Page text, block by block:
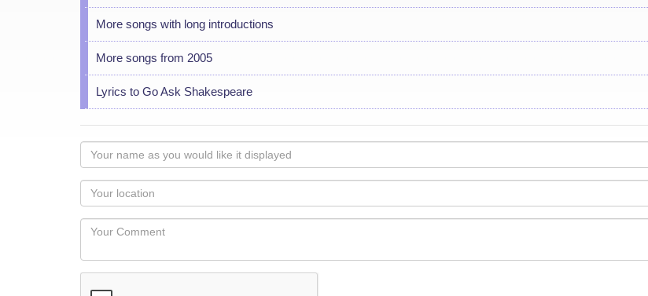
More songs with long introductions
More songs from 2005
Lyrics to Go Ask Shakespeare
Your
name
as
you
would
like
displayed
Your
Locaton
Your